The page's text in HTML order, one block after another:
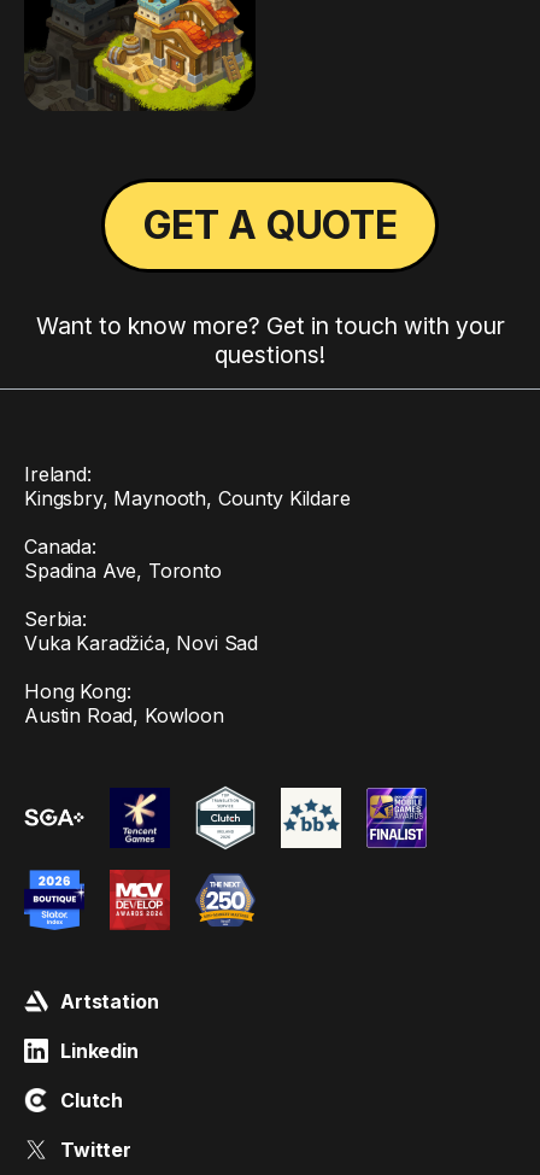
GET A QUOTE
Want to know more? Get in touch with your
questions!
Ireland:
Kingsbry, Maynooth, County Kildare
Canada:
Spadina Ave, Toronto
Serbia:
Vuka Karadžića, Novi Sad
Hong Kong:
Austin Road, Kowloon
Artstation
Linkedin
Clutch
Twitter